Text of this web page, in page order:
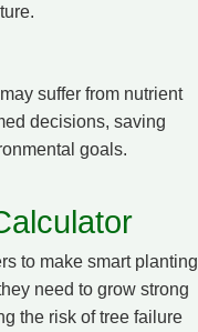
suffer from nutrient
decisions, saving
goals.
to make smart planting
need to grow strong
the risk of tree failure